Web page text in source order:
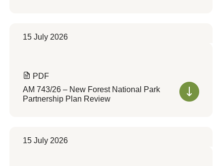
15 July 2026
PDF
AM 743/26 – New Forest National Park
Partnership Plan Review
15 July 2026